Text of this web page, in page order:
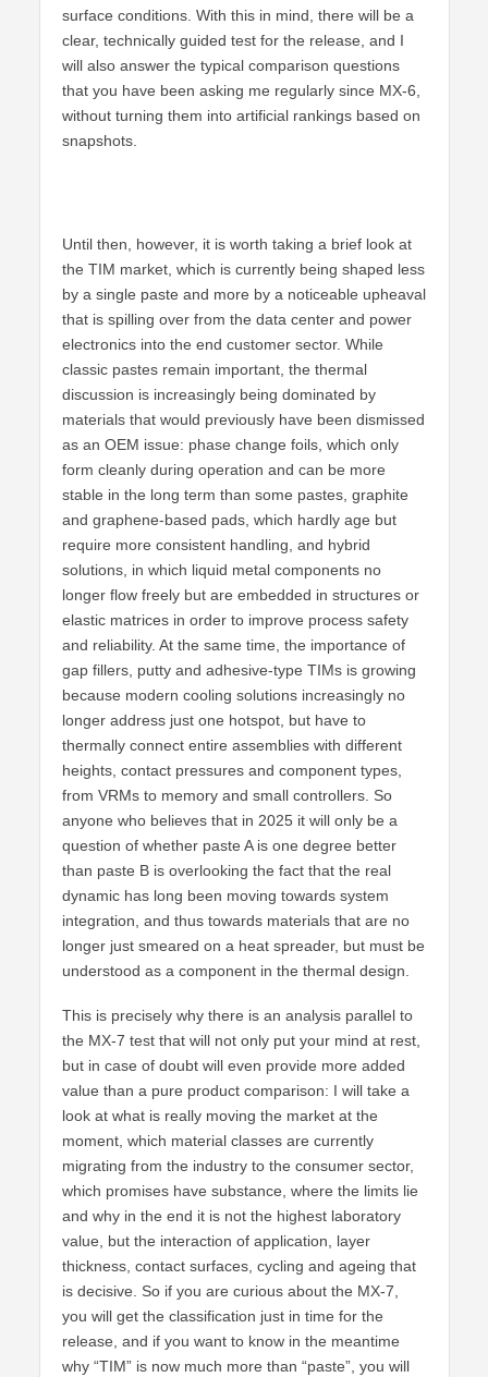
surface conditions. With this in mind, there will be a
clear, technically guided test for the release, and I
will also answer the typical comparison questions
that you have been asking me regularly since MX-6,
without turning them into artificial rankings based on
snapshots.
Until then, however, it is worth taking a brief look at
the TIM market, which is currently being shaped less
by a single paste and more by a noticeable upheaval
that is spilling over from the data center and power
electronics into the end customer sector. While
classic pastes remain important, the thermal
discussion is increasingly being dominated by
materials that would previously have been dismissed
as an OEM issue: phase change foils, which only
form cleanly during operation and can be more
stable in the long term than some pastes, graphite
and graphene-based pads, which hardly age but
require more consistent handling, and hybrid
solutions, in which liquid metal components no
longer flow freely but are embedded in structures or
elastic matrices in order to improve process safety
and reliability. At the same time, the importance of
gap fillers, putty and adhesive-type TIMs is growing
because modern cooling solutions increasingly no
longer address just one hotspot, but have to
thermally connect entire assemblies with different
heights, contact pressures and component types,
from VRMs to memory and small controllers. So
anyone who believes that in 2025 it will only be a
question of whether paste A is one degree better
than paste B is overlooking the fact that the real
dynamic has long been moving towards system
integration, and thus towards materials that are no
longer just smeared on a heat spreader, but must be
understood as a component in the thermal design.
This is precisely why there is an analysis parallel to
the MX-7 test that will not only put your mind at rest,
but in case of doubt will even provide more added
value than a pure product comparison: I will take a
look at what is really moving the market at the
moment, which material classes are currently
migrating from the industry to the consumer sector,
which promises have substance, where the limits lie
and why in the end it is not the highest laboratory
value, but the interaction of application, layer
thickness, contact surfaces, cycling and ageing that
is decisive. So if you are curious about the MX-7,
you will get the classification just in time for the
release, and if you want to know in the meantime
why “TIM” is now much more than “paste”, you will